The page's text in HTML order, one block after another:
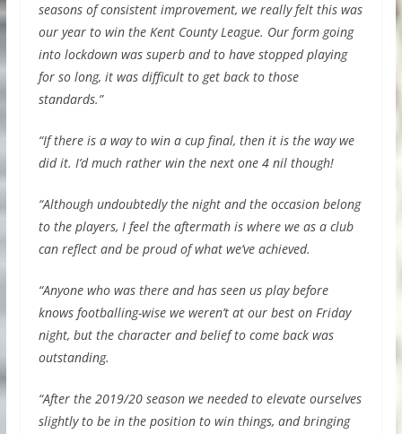
seasons of consistent improvement, we really felt this was
our year to win the Kent County League. Our form going
into lockdown was superb and to have stopped playing
for so long, it was difficult to get back to those
standards.”
“If there is a way to win a cup final, then it is the way we
did it. I’d much rather win the next one 4 nil though!
“Although undoubtedly the night and the occasion belong
to the players, I feel the aftermath is where we as a club
can reflect and be proud of what we’ve achieved.
“Anyone who was there and has seen us play before
knows footballing-wise we weren’t at our best on Friday
night, but the character and belief to come back was
outstanding.
“After the 2019/20 season we needed to elevate ourselves
slightly to be in the position to win things, and bringing